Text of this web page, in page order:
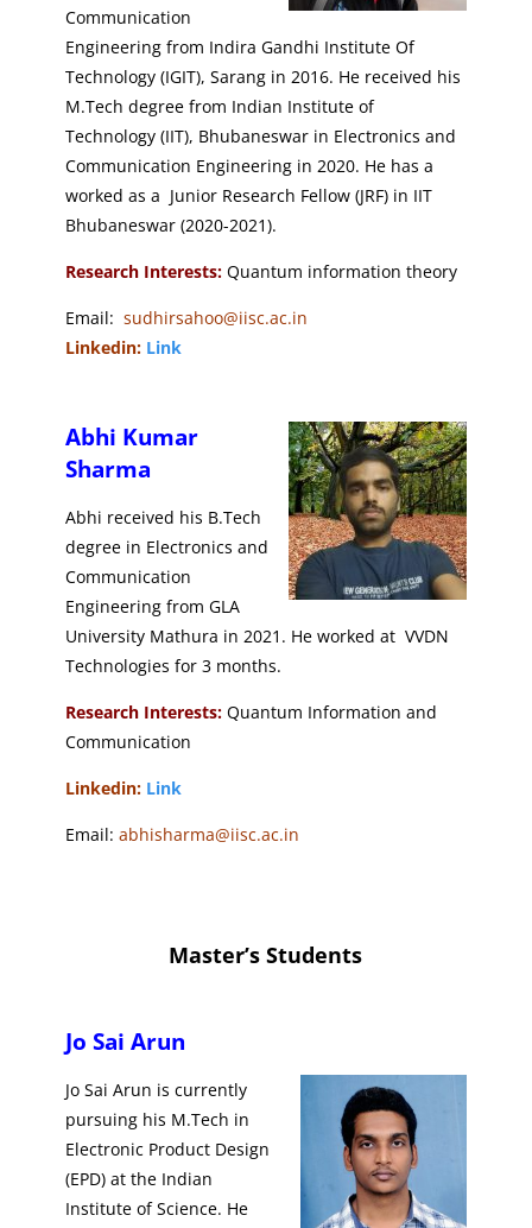
Communication
Engineering from Indira Gandhi Institute Of
Technology (IGIT), Sarang in 2016. He received his
M.Tech degree from Indian Institute of
Technology (IIT), Bhubaneswar in Electronics and
Communication Engineering in 2020. He has a
worked as a Junior Research Fellow (JRF) in IIT
Bhubaneswar (2020-2021).
Research Interests: Quantum information theory
Email: sudhirsahoo@iisc.ac.in
Linkedin: Link
Abhi Kumar
Sharma
Abhi received his B.Tech
degree in Electronics and
Communication
Engineering from GLA
University Mathura in 2021. He worked at VVDN
Technologies for 3 months.
Research Interests: Quantum Information and
Communication
Linkedin: Link
Email: abhisharma@iisc.ac.in
Master’s Students
Jo Sai Arun
Jo Sai Arun is currently
pursuing his M.Tech in
Electronic Product Design
(EPD) at the Indian
Institute of Science. He